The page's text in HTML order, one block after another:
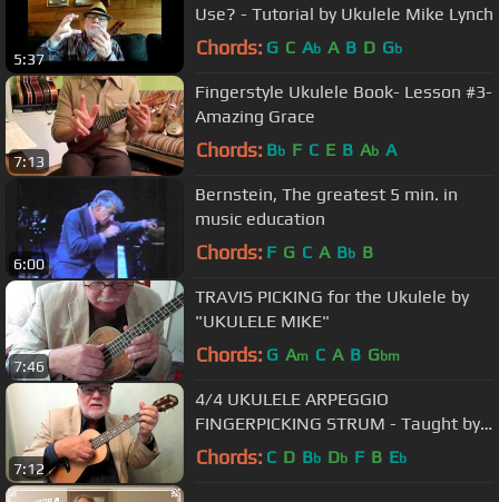
5:37
Use? - Tutorial by Ukulele Mike Lynch
Chords: G C Ab A B D Gb
7:13
Fingerstyle Ukulele Book- Lesson #3-
Amazing Grace
Chords: Bb F C E B Ab A
6:00
Bernstein, The greatest 5 min. in
music education
Chords: F G C A Bb B
7:46
TRAVIS PICKING for the Ukulele by
"UKULELE MIKE"
Chords: G Am C A B Gbm
7:12
4/4 UKULELE ARPEGGIO
FINGERPICKING STRUM - Taught by
UKULELE MIKE LYNCH
Chords: C D Bb Db F B Eb